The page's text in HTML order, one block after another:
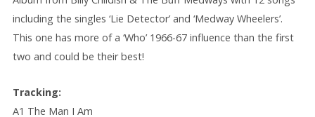
including the singles ‘Lie Detector’ and ‘Medway Wheelers’.
This one has more of a ‘Who’ 1966-67 influence than the first
two and could be their best!
Tracking:
A1 The Man I Am